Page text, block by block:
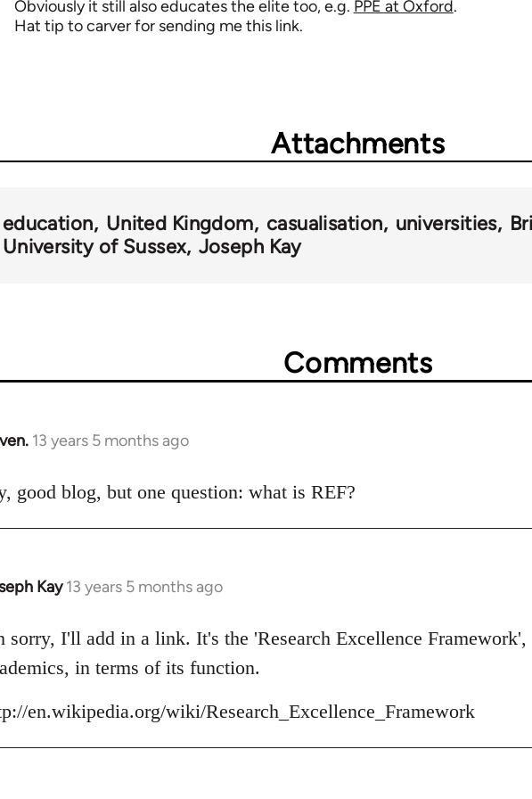
Obviously it still also educates the elite too, e.g. PPE at Oxford.
Hat tip to carver for sending me this link.
Attachments
education United Kingdom casualisation universities
University of Sussex Joseph Kay
Comments
13 years 5 months ago
good blog, but one question: what is REF?
Kay 13 years 5 months ago
sorry, I'll add in a link. It's the 'Research Excellence
in terms of its function.
en.wikipedia.org/wiki/Research_Excellence_Framework